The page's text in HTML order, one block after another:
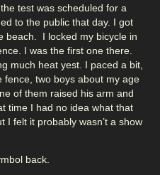
test was scheduled for a
to the public that day. I got
beach. I locked my bicycle in
I was the first one there.
much heat yest. I paced a bit,
fence, two boys about my age
of them raised his arm and
time I had no idea what that
I felt it probably wasn’t a show
back.